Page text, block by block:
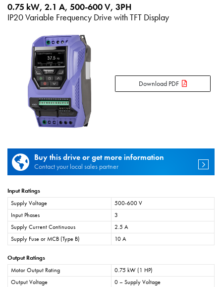
0.75 kW, 2.1 A, 500-600 V, 3PH
IP20 Variable Frequency Drive with TFT Display
Download PDF
Buy this drive or get more information
Contact your local sales partner
Input Ratings
Supply Voltage
500-600 V
Input Phases
3
Supply Current Continuous
2.5 A
Supply Fuse or MCB (Type B)
10 A
Output Ratings
Motor Output Rating
0.75 kW (1 HP)
Output Voltage
0 – Supply Voltage